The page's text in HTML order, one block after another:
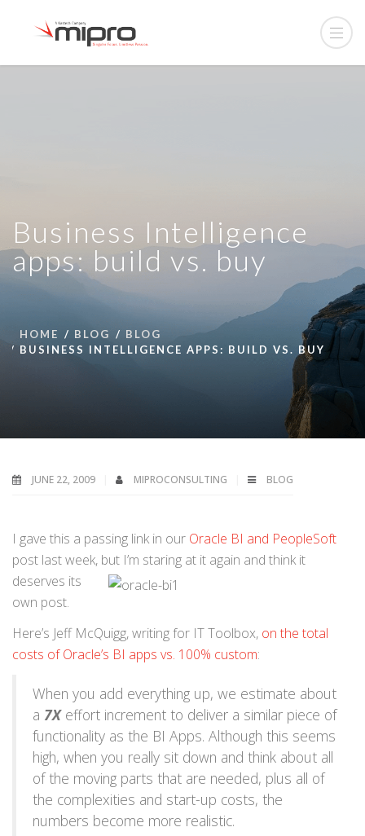
Business Intelligence
apps: build vs. buy
HOME BLOG
BLOG
BUSINESS INTELLIGENCE APPS: BUILD VS. BUY
JUNE 22, 2009 MIPROCONSULTING BLOG
I gave this a passing link in our Oracle BI and PeopleSoft
post last week, but I’m staring at it again and think it
deserves its
own post.
Here’s Jeff McQuigg, writing for IT Toolbox, on the total
costs of Oracle’s BI apps vs. 100% custom:
When you add everything up, we estimate about
a 7Xeffort increment to deliver a similar piece of
functionality as the BI Apps. Although this seems
high, when you really sit down and think about all
of the moving parts that are needed, plus all of
the complexities and start-up costs, the
numbers become more realistic.